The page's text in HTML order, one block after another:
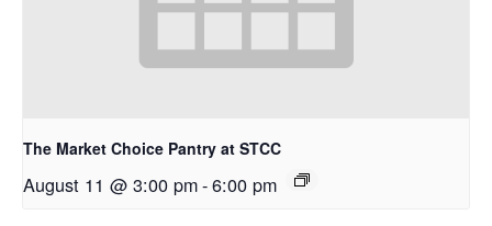
The Market Choice Pantry at STCC
August 11 @ 3:00 pm-6:00 pm